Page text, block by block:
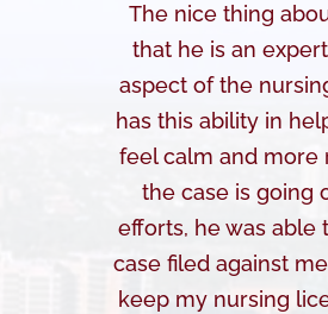
The nice thing
that he is an
aspect of the
has this ability in
feel calm and more
the case is going
efforts, he was able
case filed against
keep my nursing